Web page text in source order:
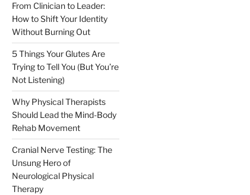
From Clinician to Leader:
How to Shift Your Identity
Without Burning Out
5 Things Your Glutes Are
Trying to Tell You (But You’re
Not Listening)
Why Physical Therapists
Should Lead the Mind-Body
Rehab Movement
Cranial Nerve Testing: The
Unsung Hero of
Neurological Physical
Therapy